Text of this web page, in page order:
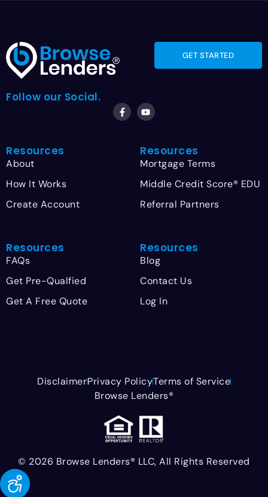
GET STARTED
Resources
About
How It Works
Create Account
Resources
Mortgage Terms
Middle Credit Score® EDU
Referral Partners
Resources
FAQs
Get Pre-Qualfied
Get A Free Quote
Resources
Blog
Contact Us
Log In
Follow our Social.
© 2026 Browse Lenders® LLC, All Rights Reserved
DisclaimerPrivacy PolicyTerms of Service
Browse Lenders®